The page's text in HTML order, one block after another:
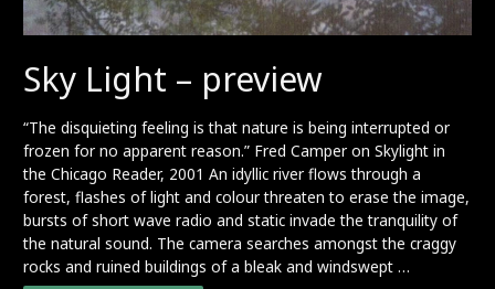
Sky Light – preview
“The disquieting feeling is that nature is being interrupted or
frozen for no apparent reason.” Fred Camper on Skylight in
the Chicago Reader, 2001 An idyllic river flows through a
forest, flashes of light and colour threaten to erase the image,
bursts of short wave radio and static invade the tranquility of
the natural sound. The camera searches amongst the craggy
rocks and ruined buildings of a bleak and windswept …